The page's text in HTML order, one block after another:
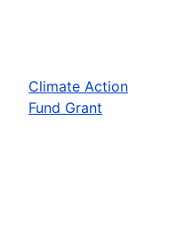
Climate Action
Fund Grant